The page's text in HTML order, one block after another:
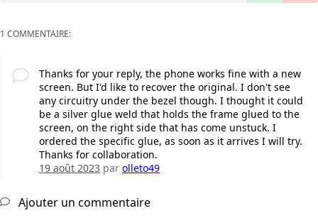
1 COMMENTAIRE:
Thanks for your reply, the phone works fine with a new
screen. But I'd like to recover the original. I don't see
any circuitry under the bezel though. I thought it could
be a silver glue weld that holds the frame glued to the
screen, on the right side that has come unstuck. I
ordered the specific glue, as soon as it arrives I will try.
Thanks for collaboration.
19 août 2023par olleto49
Ajouter un commentaire